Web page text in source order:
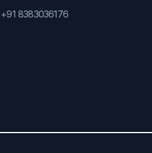
+91 8383036176